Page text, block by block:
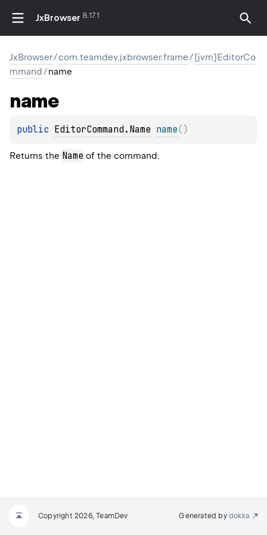
JxBrowser 8.17.1
JxBrowser/com.teamdev.jxbrowser.frame/[jvm]EditorCo
mmand/name
name
public EditorCommand.Name name( )
Returns the Name of the command.
Copyright 2026, TeamDev Generated by dokka